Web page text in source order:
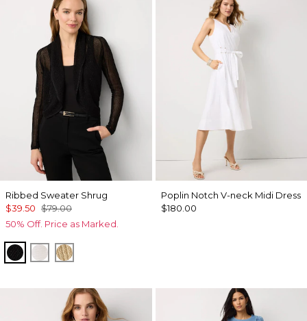
Ribbed Sweater Shrug
$39.50 $79.00
50% Off. Price as Marked.
BlackEcruMetallic Soft Gold
Poplin Notch V-neck Midi Dress
$180.00